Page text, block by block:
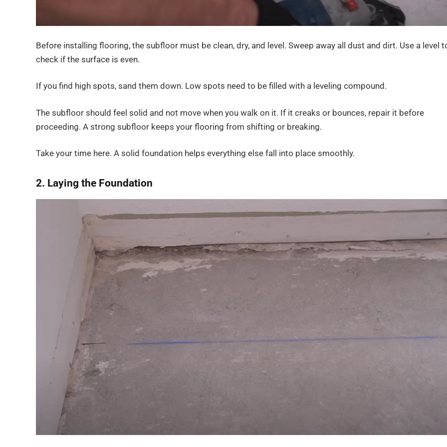
Before installing flooring, the subfloor must be clean, dry, and level. Sweep away all dust and dirt. Use a level
check if the surface is even.
If you find high spots, sand them down. Low spots need to be filled with a leveling compound.
The subfloor should feel solid and not move when you walk on it. If it creaks or bounces, repair it before
proceeding. A strong subfloor keeps your flooring from shifting or breaking.
Take your time here. A solid foundation helps everything else fall into place smoothly.
2. Laying the Foundation